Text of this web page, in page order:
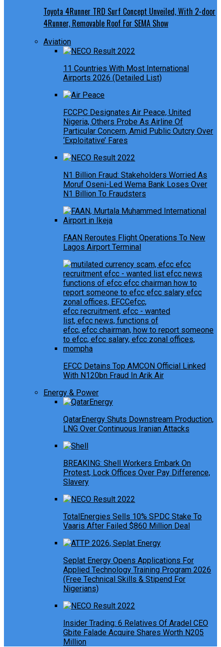
Toyota 4Runner TRD Surf Concept Unveiled, With 2-door
4Runner, Removable Roof For SEMA Show
Aviation
11 Countries With Most International
Airports 2026 (Detailed List)
FCCPC Designates Air Peace, United
Nigeria, Others Probe As Airline Of
Particular Concern, Amid Public Outcry Over
‘Exploitative’ Fares
N1 Billion Fraud: Stakeholders Worried As
Moruf Oseni-Led Wema Bank Loses Over
N1 Billion To Fraudsters
FAAN Reroutes Flight Operations To New
Lagos Airport Terminal
EFCC Detains Top AMCON Official Linked
With N120bn Fraud In Arik Air
Energy & Power
QatarEnergy Shuts Downstream Production,
LNG Over Continuous Iranian Attacks
BREAKING: Shell Workers Embark On
Protest, Lock Offices Over Pay Difference,
Slavery
TotalEnergies Sells 10% SPDC Stake To
Vaaris After Failed $860 Million Deal
Seplat Energy Opens Applications For
Applied Technology Training Program 2026
(Free Technical Skills & Stipend For
Nigerians)
Insider Trading: 6 Relatives Of Aradel CEO
Gbite Falade Acquire Shares Worth N205
Million